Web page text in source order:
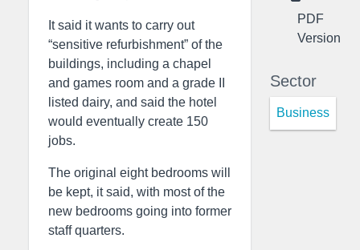
It said it wants to carry out
“sensitive refurbishment” of the
buildings, including a chapel
and games room and a grade II
listed dairy, and said the hotel
would eventually create 150
jobs.
The original eight bedrooms will
be kept, it said, with most of the
new bedrooms going into former
staff quarters.
PDF
Version
Sector
Business